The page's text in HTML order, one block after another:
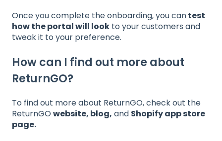
Once you complete the onboarding, you cantest
how the portal will look to your customers and
tweak it to your preference.
How can I find out more about
ReturnGO?
To find out more about ReturnGO, check out the
ReturnGO website, blog, and Shopify app store
page.